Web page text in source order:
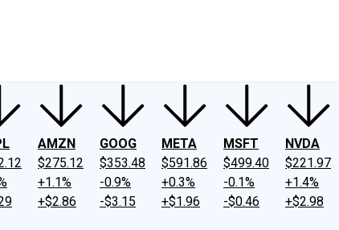
AMZN
$275.12
+1.1%
+$2.86
GOOG
$353.48
-0.9%
-$3.15
META
$591.86
+0.3%
+$1.96
MSFT
$499.40
-0.1%
-$0.46
NVDA
$221.97
+1.4%
+$2.98